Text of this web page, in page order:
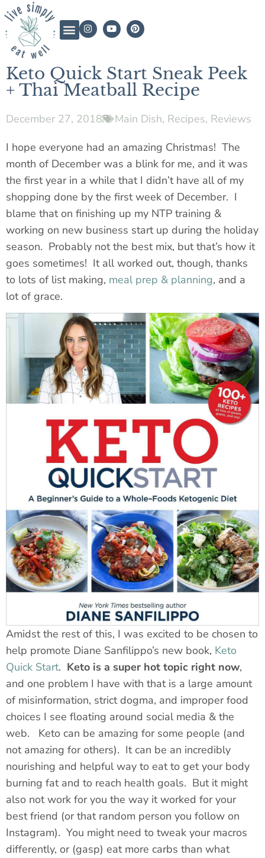
Keto Quick Start Sneak Peek
+ Thai Meatball Recipe
December 27, 2018 Main Dish, Recipes, Reviews
I hope everyone had an amazing Christmas! The
month of December was a blink for me, and it was
the first year in a while that I didn’t have all of my
shopping done by the first week of December. I
blame that on finishing up my NTP training &
working on new business start up during the holiday
season. Probably not the best mix, but that’s how it
goes sometimes! It all worked out, though, thanks
to lots of list making, meal prep & planning, and a
lot of grace.
Amidst the rest of this, I was excited to be chosen to
help promote Diane Sanfilippo’s new book, Keto
Quick Start. Keto is a super hot topic right now,
and one problem I have with that is a large amount
of misinformation, strict dogma, and improper food
choices I see floating around social media & the
web. Keto can be amazing for some people (and
not amazing for others). It can be an incredibly
nourishing and helpful way to eat to get your body
burning fat and to reach health goals. But it might
also not work for you the way it worked for your
best friend (or that random person you follow on
Instagram). You might need to tweak your macros
differently, or (gasp) eat more carbs than what